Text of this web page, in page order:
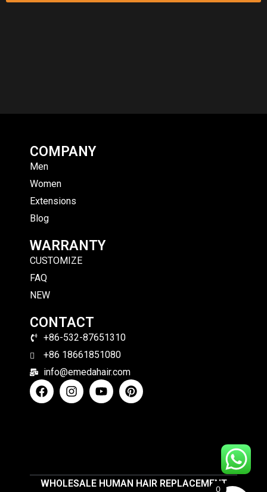
COMPANY
Men
Women
Extensions
Blog
WARRANTY
CUSTOMIZE
FAQ
NEW
CONTACT
+86-532-87651310
+86 18661851080
info@emedahair.com
WHOLESALE HUMAN HAIR REPLACEMENT
0